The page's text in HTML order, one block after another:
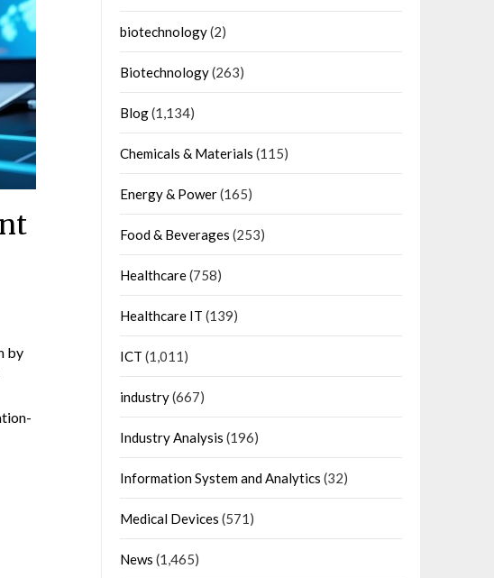
by
biotechnology(2)
Biotechnology(263)
Blog(1,134)
Chemicals & Materials (115)
Energy & Power(165)
Food & Beverages (253)
Healthcare(758)
Healthcare IT (139)
ICT (1,011)
industry(667)
Industry Analysis (196)
Information System and Analytics (32)
Medical Devices (571)
News (1,465)